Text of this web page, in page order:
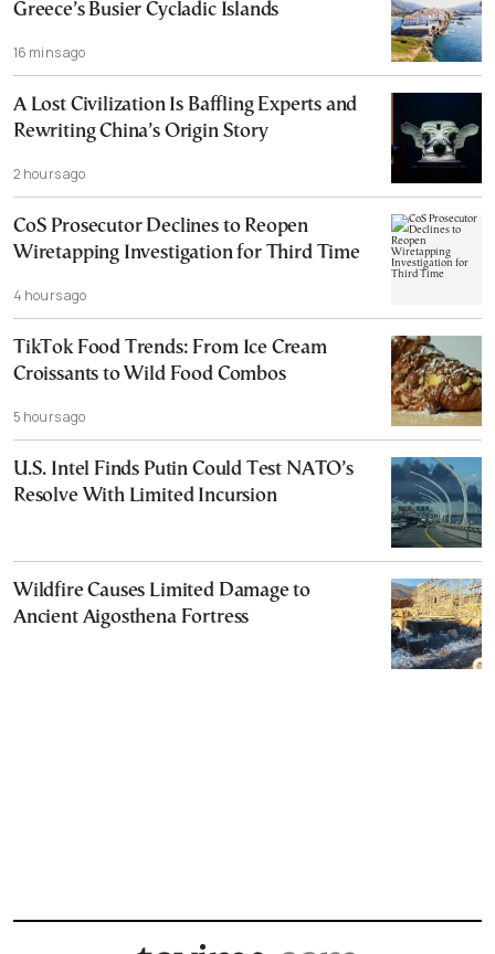
Greece’s Busier Cycladic Islands
16 mins ago
A Lost Civilization Is Baffling Experts and
Rewriting China’s Origin Story
2 hours ago
CoS Prosecutor Declines to Reopen
Wiretapping Investigation for Third Time
4 hours ago
TikTok Food Trends: From Ice Cream
Croissants to Wild Food Combos
5 hours ago
U.S. Intel Finds Putin Could Test NATO’s
Resolve With Limited Incursion
Wildfire Causes Limited Damage to
Ancient Aigosthena Fortress